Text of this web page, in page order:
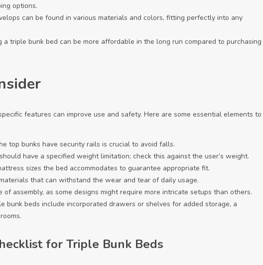
options.
can be found in various materials and colors, fitting perfectly into any
a triple bunk bed can be more affordable in the long run compared to purchasing
features can improve use and safety. Here are some essential elements to
top bunks have security rails is crucial to avoid falls.
have a specified weight limitation; check this against the user’s weight.
sizes the bed accommodates to guarantee appropriate fit.
that can withstand the wear and tear of daily usage.
of assembly, as some designs might require more intricate setups than others.
bunk beds include incorporated drawers or shelves for added storage, a
for Triple Bunk Beds